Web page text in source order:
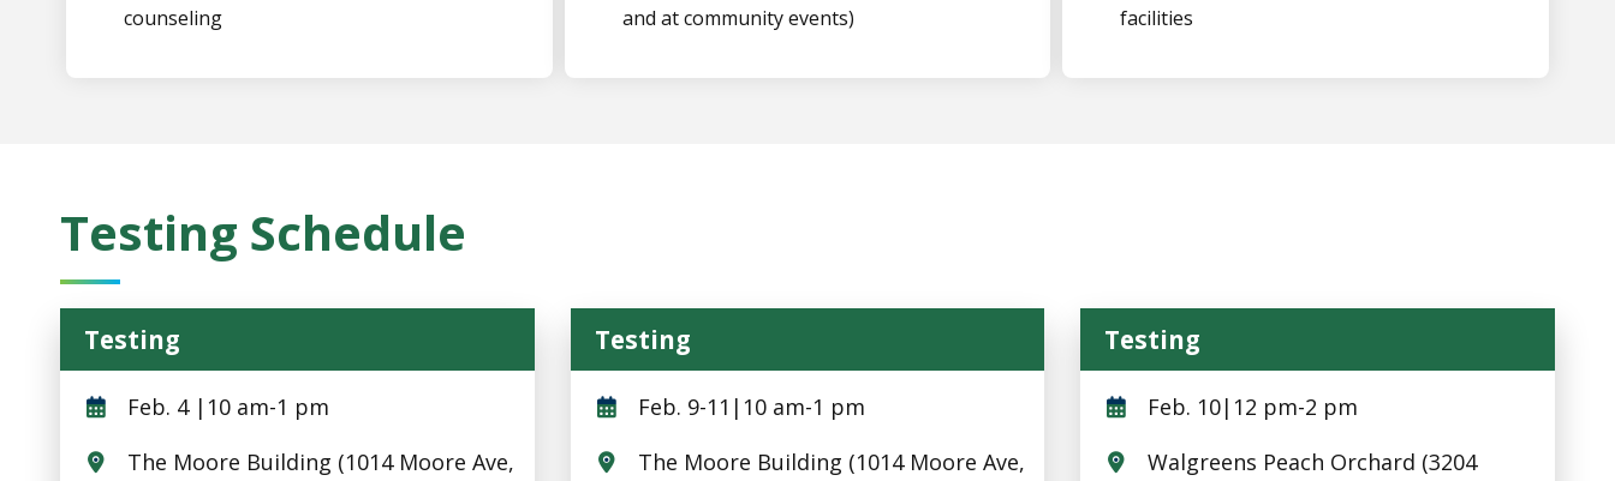
counseling
and at community events)
facilities
Testing Schedule
Testing
Feb. 4 |10 am-1 pm
The Moore Building (1014 Moore Ave,
Testing
Feb. 9-11|10 am-1 pm
The Moore Building (1014 Moore Ave,
Testing
Feb. 10|12 pm-2 pm
Walgreens Peach Orchard (3204